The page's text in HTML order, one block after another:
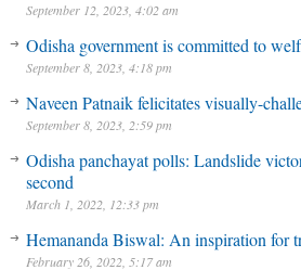
September 12, 2023, 4:02 am
Odisha government is committed to
September 8, 2023, 4:18 pm
Naveen Patnaik felicitates visually-
September 8, 2023, 2:59 pm
Odisha panchayat polls: Landslide
second
March 1, 2022, 12:33 pm
Hemananda Biswal: An inspiration for
February 26, 2022, 5:17 am